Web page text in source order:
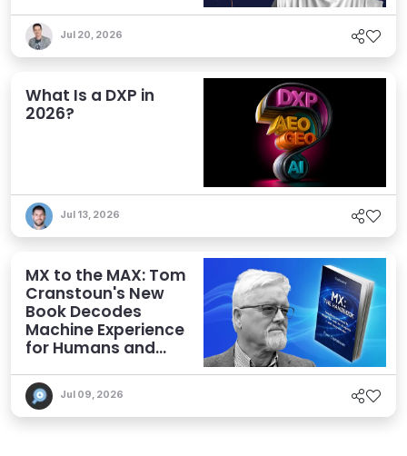
Jul 20, 2026
What Is a DXP in
2026?
Jul 13, 2026
MX to the MAX: Tom
Cranstoun's New
Book Decodes
Machine Experience
for Humans and
Jul 09, 2026